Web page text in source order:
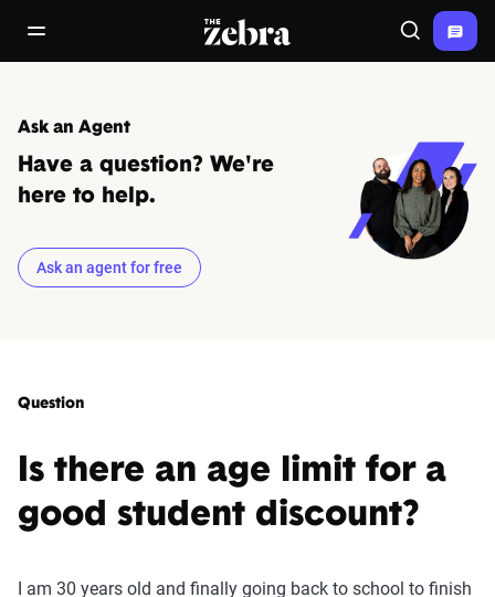
open/close navigation menuThe Zebra® Search
Ask an Agent
Have a question? We're
here to help.
Ask an agent for free
Question
Is there an age limit for a
good student discount?
I am 30 years old and finally going back to school to finish